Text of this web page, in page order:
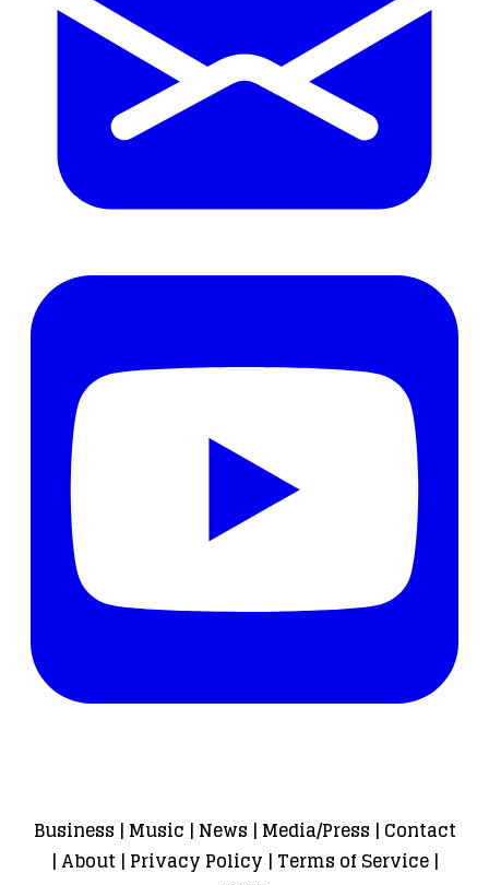
Business | Music | News | Media/Press | Contact
| About| Privacy Policy | Terms of Service|